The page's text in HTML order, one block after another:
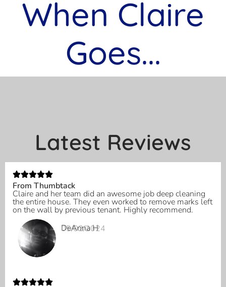
When Claire
Goes...
Latest Reviews
From Thumbtack
Claire and her team did an awesome job deep cleaning
the entire house. They even worked to remove marks left
on the wall by previous tenant. Highly recommend.
DeAnna H
05/02/2024